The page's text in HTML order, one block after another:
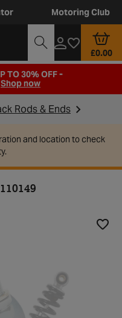
Motoring Club
£0.00
TO 30% OFF -
Shop now
Rods & Ends
and location to check